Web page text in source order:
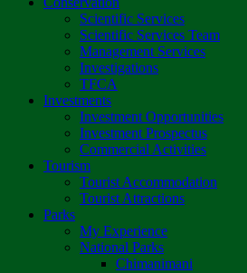
Scientific Services
Scientific Services Team
Management Services
Investigations
TFCA
Investments
Investment Opportunities
Investment Prospectus
Commercial Activities
Tourism
Tourist Accommodation
Tourist Attractions
Parks
My Experience
National Parks
Chimanimani